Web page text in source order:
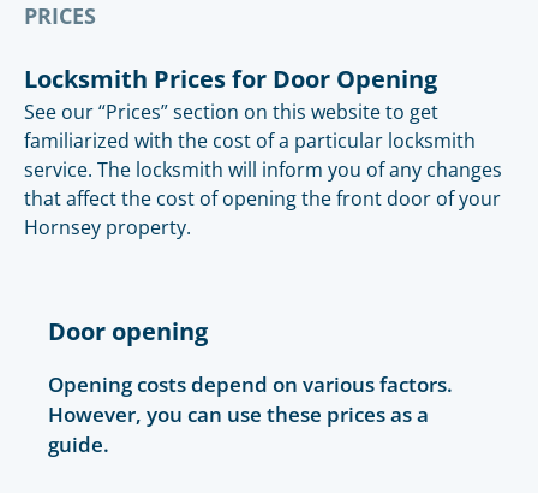
PRICES
Locksmith Prices for Door Opening
See our “Prices” section on this website to get
familiarized with the cost of a particular locksmith
service. The locksmith will inform you of any changes
that affect the cost of opening the front door of your
Hornsey property.
Door opening
Opening costs depend on various factors.
However, you can use these prices as a
guide.